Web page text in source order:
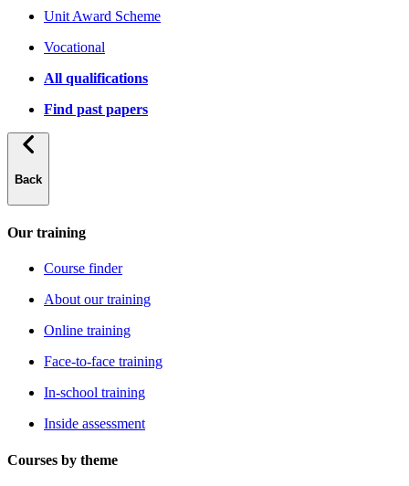
Unit Award Scheme
Vocational
All qualifications
Find past papers
Back
Our training
Course finder
About our training
Online training
Face-to-face training
In-school training
Inside assessment
Courses by theme